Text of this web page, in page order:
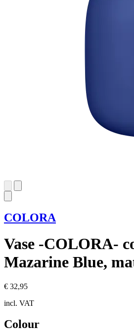
COLORA
Vase -COLORA-
Mazarine Blue,
€ 32,95
incl. VAT
Colour